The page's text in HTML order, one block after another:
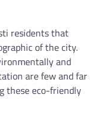
residents that
of the city.
and
are few and far
these eco-friendly